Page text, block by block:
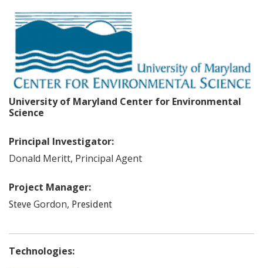
University of Maryland Center for Environmental
Science
Principal Investigator:
Donald Meritt, Principal Agent
Project Manager:
Steve Gordon, President
Technologies: